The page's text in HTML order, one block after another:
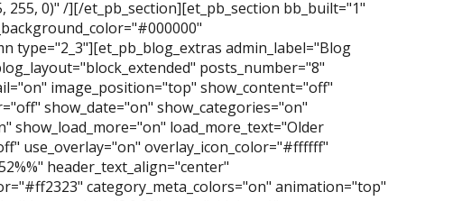
0)" /][/et_pb_section][et_pb_section bb_built="1"
type="2_3"][et_pb_blog_extras admin_label="Blog
posts_number="8"
image_position="top" show_content="off"
show_date="on" show_categories="on"
show_load_more="on" load_more_text="Older
use_overlay="on" overlay_icon_color="#ffffff"
header_text_align="center"
category_meta_colors="on" animation="top"